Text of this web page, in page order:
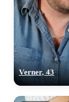
Verner, 43